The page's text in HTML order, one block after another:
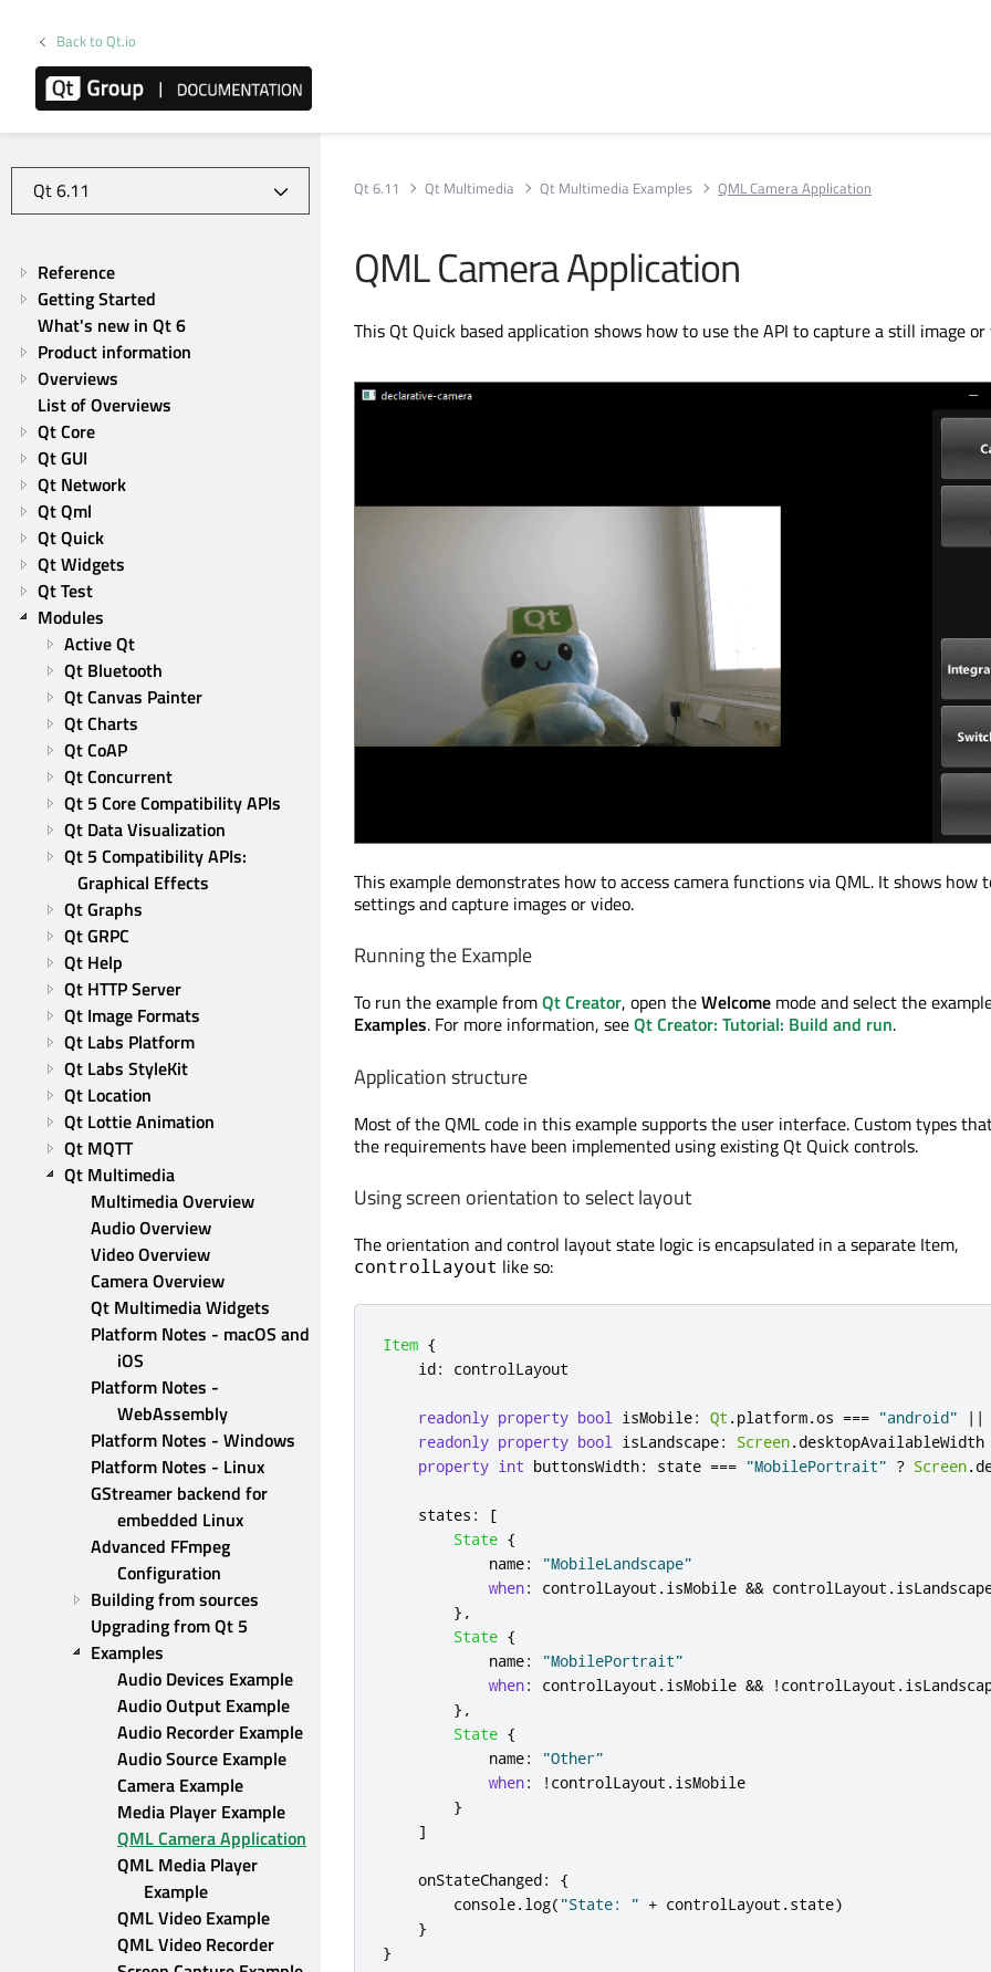
Back to Qt.io
Reference
Getting Started
What's new in Qt 6
Product information
Overviews
List of Overviews
Qt Core
Qt GUI
Qt Network
Qt Qml
Qt Quick
Qt Widgets
Qt Test
Modules
Active Qt
Qt Bluetooth
Qt Canvas Painter
Qt Charts
Qt CoAP
Qt Concurrent
Qt 5 Core Compatibility APIs
Qt Data Visualization
Qt 5 Compatibility APIs:
Graphical Effects
Qt Graphs
Qt GRPC
Qt Help
Qt HTTP Server
Qt Image Formats
Qt Labs Platform
Qt Labs StyleKit
Qt Location
Qt Lottie Animation
Qt MQTT
Qt Multimedia
Multimedia Overview
Audio Overview
Video Overview
Camera Overview
Qt Multimedia Widgets
Platform Notes - macOS and
iOS
Platform Notes -
WebAssembly
Platform Notes - Windows
Platform Notes - Linux
GStreamer backend for
embedded Linux
Advanced FFmpeg
Configuration
Building from sources
Upgrading from Qt 5
Examples
Audio Devices Example
Audio Output Example
Audio Recorder Example
Audio Source Example
Camera Example
Media Player Example
QML Camera Application
QML Media Player
Example
QML Video Example
QML Video Recorder
Qt 6.11 Qt Multimedia Qt Multimedia Examples QML Camera Application
QML Camera Application
This Qt Quick based application shows how to use the API to capture a still image or
This example demonstrates how to access camera functions via QML. It shows how
settings and capture images or video.
Running the Example
To run the example fromQt Creator, open theWelcome mode and select the
Examples. For more information, seeQt Creator: Tutorial: Build and run.
Application structure
Most of the QML code in this example supports the user interface. Custom types
the requirements have been implemented using existing Qt Quick controls.
Using screen orientation to select layout
The orientation and control layout state logic is encapsulated in a separate Item,
controlLayout like so:
Item {
id: controlLayout
readonly property bool isMobile: Qt .platform.os === "android"
||
readonly property bool isLandscape: Screen.desktopAvailableWidth
property int buttonsWidth: state === "MobilePortrait" ? Screen.
states :
[
State {
name:
"MobileLandscape"
when: controlLayout .isMobile && controlLayout .
},
State {
name:
"MobilePortrait"
when: controlLayout .isMobile && ! controlLayout .
},
State {
name:
"Other"
when: ! controlLayout .isMobile
}
]
onStateChanged:
{
console.log( "State: " + controlLayout .state)
}
}